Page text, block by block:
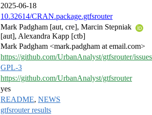
2025-06-18
10.32614/CRAN.package.gtfsrouter
Mark Padgham [aut, cre], Marcin Stepniak
[aut], Alexandra Kapp [ctb]
Mark Padgham <mark.padgham at email.com>
https://github.com/UrbanAnalyst/gtfsrouter/issues
GPL-3
https://github.com/UrbanAnalyst/gtfsrouter
yes
README, NEWS
gtfsrouter results